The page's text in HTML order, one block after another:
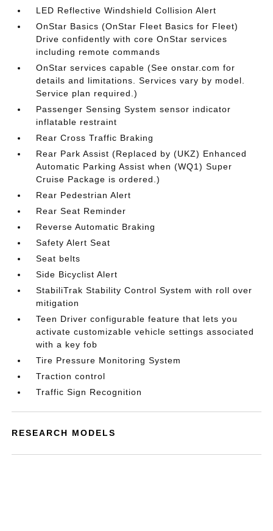
LED Reflective Windshield Collision Alert
OnStar Basics (OnStar Fleet Basics for Fleet)
Drive confidently with core OnStar services
including remote commands
OnStar services capable (See onstar.com for
details and limitations. Services vary by model.
Service plan required.)
Passenger Sensing System sensor indicator
inflatable restraint
Rear Cross Traffic Braking
Rear Park Assist (Replaced by (UKZ) Enhanced
Automatic Parking Assist when (WQ1) Super
Cruise Package is ordered.)
Rear Pedestrian Alert
Rear Seat Reminder
Reverse Automatic Braking
Safety Alert Seat
Seat belts
Side Bicyclist Alert
StabiliTrak Stability Control System with roll over
mitigation
Teen Driver configurable feature that lets you
activate customizable vehicle settings associated
with a key fob
Tire Pressure Monitoring System
Traction control
Traffic Sign Recognition
RESEARCH MODELS